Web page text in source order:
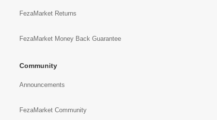
FezaMarket Returns
FezaMarket Money Back Guarantee
Community
Announcements
FezaMarket Community